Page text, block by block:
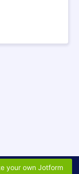
your own Jotform